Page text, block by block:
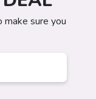
sure you